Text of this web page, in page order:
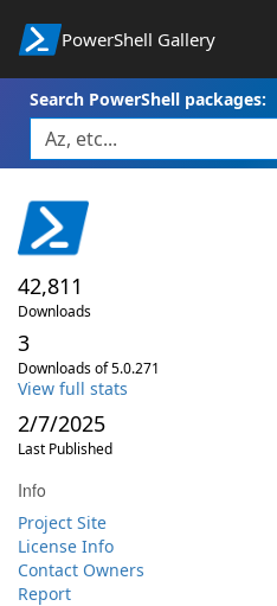
PowerShell Gallery
Search PowerShell packages:
42,811
Downloads
3
Downloads of 5.0.271
View full stats
2/7/2025
Last Published
Info
Project Site
License Info
Contact Owners
Report